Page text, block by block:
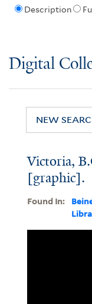
Description
Digital
NEW
Victoria,
[graphic].
Found In: